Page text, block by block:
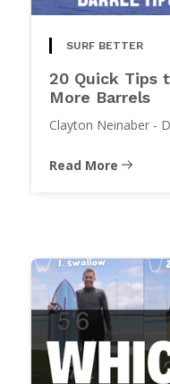
SURF BETTER
20 Quick Tips
More Barrels
Clayton Neinaber -
Read More